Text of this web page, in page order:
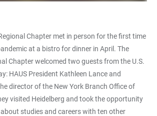
Chapter met in person for the first time
at a bistro for dinner in April. The
Chapter welcomed two guests from the U.S.
HAUS President Kathleen Lance and
director of the New York Branch Office of
visited Heidelberg and took the opportunity
studies and careers with ten other